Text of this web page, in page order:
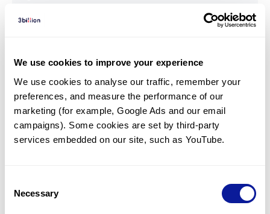
We use cookies to improve your experience
We use cookies to analyse our traffic, remember your
preferences, and measure the performance of our
marketing (for example, Google Ads and our email
campaigns). Some cookies are set by third-party
services embedded on our site, such as YouTube.
Selection
Necessary
View sample report
Communicate with our medical
genetics division
Our medical genetics division is always open to your
questions.
Inquire now
For undiagnosed cases, you may receive follow-up care